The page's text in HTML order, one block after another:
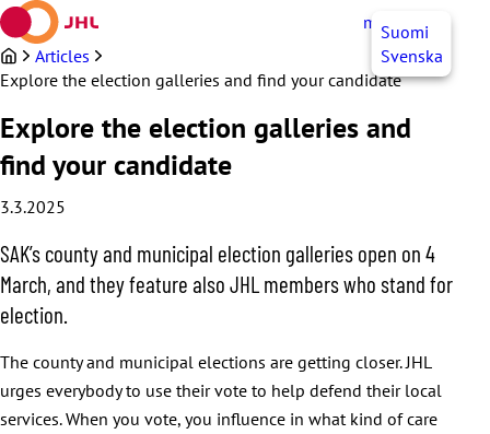
Skip
to
content
myJHL EN
Suomi
Svenska
Articles
Explore the election galleries and find your candidate
Explore the election galleries and
find your candidate
3.3.2025
SAK’s county and municipal election galleries open on 4
March, and they feature also JHL members who stand for
election.
The county and municipal elections are getting closer. JHL
urges everybody to use their vote to help defend their local
services. When you vote, you influence in what kind of care